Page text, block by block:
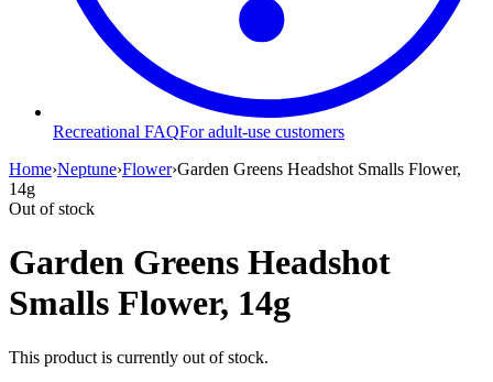
Recreational FAQFor adult-use customers
Home›Neptune›Flower›Garden Greens Headshot Smalls Flower,
14g
Out of stock
Garden Greens Headshot
Smalls Flower, 14g
This product is currently out of stock.